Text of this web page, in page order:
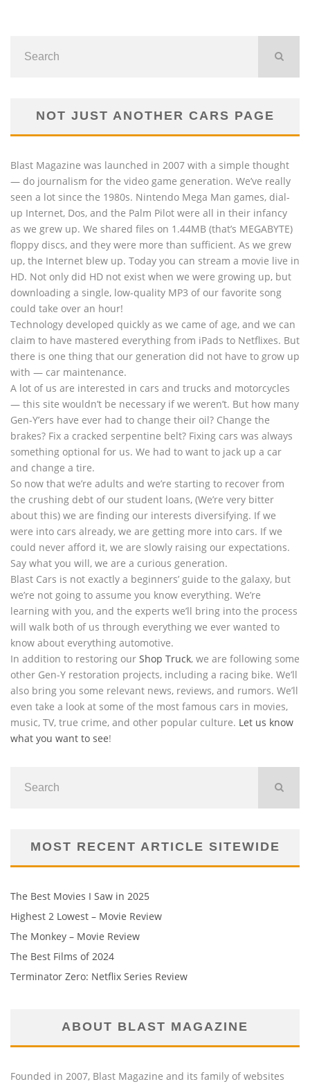
NOT JUST ANOTHER CARS PAGE
Blast Magazine was launched in 2007 with a simple thought
— do journalism for the video game generation. We’ve really
seen a lot since the 1980s. Nintendo Mega Man games, dial-
up Internet, Dos, and the Palm Pilot were all in their infancy
as we grew up. We shared files on 1.44MB (that’s MEGABYTE)
floppy discs, and they were more than sufficient. As we grew
up, the Internet blew up. Today you can stream a movie live in
HD. Not only did HD not exist when we were growing up, but
downloading a single, low-quality MP3 of our favorite song
could take over an hour!
Technology developed quickly as we came of age, and we can
claim to have mastered everything from iPads to Netflixes. But
there is one thing that our generation did not have to grow up
with — car maintenance.
A lot of us are interested in cars and trucks and motorcycles
— this site wouldn’t be necessary if we weren’t. But how many
Gen-Y’ers have ever had to change their oil? Change the
brakes? Fix a cracked serpentine belt? Fixing cars was always
something optional for us. We had to want to jack up a car
and change a tire.
So now that we’re adults and we’re starting to recover from
the crushing debt of our student loans, (We’re very bitter
about this) we are finding our interests diversifying. If we
were into cars already, we are getting more into cars. If we
could never afford it, we are slowly raising our expectations.
Say what you will, we are a curious generation.
Blast Cars is not exactly a beginners’ guide to the galaxy, but
we’re not going to assume you know everything. We’re
learning with you, and the experts we’ll bring into the process
will walk both of us through everything we ever wanted to
know about everything automotive.
In addition to restoring our Shop Truck, we are following some
other Gen-Y restoration projects, including a racing bike. We’ll
also bring you some relevant news, reviews, and rumors. We’ll
even take a look at some of the most famous cars in movies,
music, TV, true crime, and other popular culture. Let us know
what you want to see!
MOST RECENT ARTICLE SITEWIDE
The Best Movies I Saw in 2025
Highest 2 Lowest – Movie Review
The Monkey – Movie Review
The Best Films of 2024
Terminator Zero: Netflix Series Review
ABOUT BLAST MAGAZINE
Founded in 2007, Blast Magazine and its family of websites